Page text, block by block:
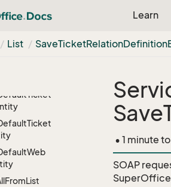
Learn
List SaveTicketRelationDefinition
Ticket
Ticket
Web
FromList
• 1 minute
SOAP